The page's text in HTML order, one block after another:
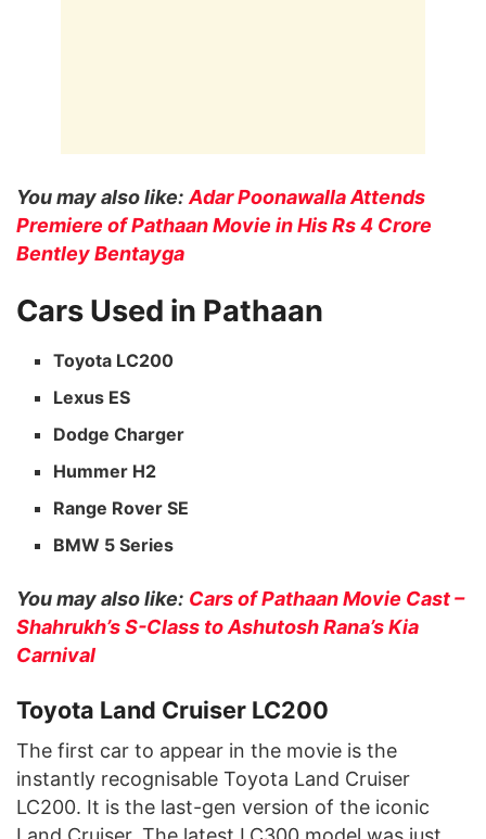
You may also like: Adar Poonawalla Attends
Premiere of Pathaan Movie in His Rs 4 Crore
Bentley Bentayga
Cars Used in Pathaan
Toyota LC200
Lexus ES
Dodge Charger
Hummer H2
Range Rover SE
BMW 5 Series
You may also like: Cars of Pathaan Movie Cast –
Shahrukh’s S-Class to Ashutosh Rana’s Kia
Carnival
Toyota Land Cruiser LC200
The first car to appear in the movie is the
instantly recognisable Toyota Land Cruiser
LC200. It is the last-gen version of the iconic